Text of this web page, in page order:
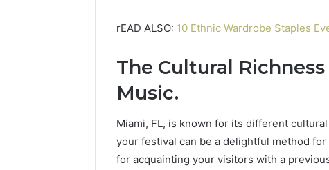
rEAD ALSO: 10 Ethnic Wardrobe Staples
The Cultural
Music.
Miami, FL, is known for its different
your festival can be a delightful method
for acquainting your visitors with a